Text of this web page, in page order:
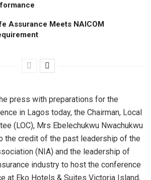
Assurance Meets NAICOM
press with preparations for the
in Lagos today, the Chairman, Local
(LOC), Mrs Ebelechukwu Nwachukwu
the credit of the past leadership of the
(NIA) and the leadership of
industry to host the conference
at Eko Hotels & Suites Victoria Island,